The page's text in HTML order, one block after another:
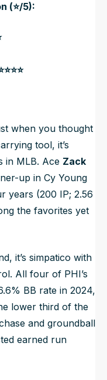
(⭐/5):
when you thought
tool, it’s
in MLB. Ace Zack
up in Cy Young
years (200 IP; 2.56
the favorites yet
it’s simpatico with
All four of PHI’s
BB rate in 2024,
lower third of the
and groundball
earned run